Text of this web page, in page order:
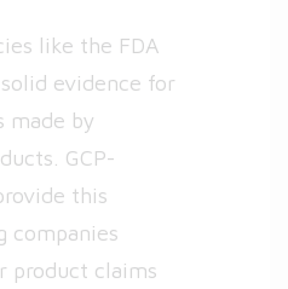
like the FDA
evidence for
made by
GCP-
this
companies
product claims